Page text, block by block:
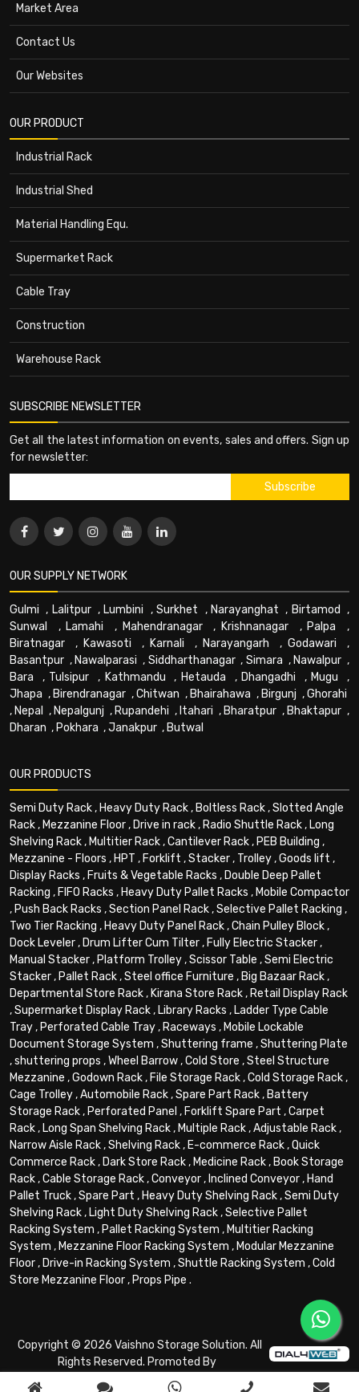
Market Area
Contact Us
Our Websites
OUR PRODUCT
Industrial Rack
Industrial Shed
Material Handling Equ.
Supermarket Rack
Cable Tray
Construction
Warehouse Rack
SUBSCRIBE NEWSLETTER
Get all the latest information on events, sales and offers. Sign up
for newsletter:
OUR SUPPLY NETWORK
Gulmi , Lalitpur, Lumbini ,Surkhet , Narayanghat , Birtamod ,
Sunwal
, Lamahi , Mahendranagar, Krishnanagar , Palpa ,
Biratnagar , Kawasoti , Karnali , Narayangarh , Godawari ,
Basantpur , Nawalparasi , Siddharthanagar, Simara , Nawalpur ,
Bara , Tulsipur , Kathmandu , Hetauda , Dhangadhi , Mugu ,
Jhapa , Birendranagar ,Chitwan , Bhairahawa , Birgunj ,Ghorahi
, Nepal , Nepalgunj , Rupandehi , Itahari , Bharatpur , Bhaktapur ,
Dharan , Pokhara ,Janakpur , Butwal
OUR PRODUCTS
Semi Duty Rack, Heavy Duty Rack, Boltless Rack,Slotted Angle
Rack, Mezzanine Floor, Drive in rack, Radio Shuttle Rack, Long
Shelving Rack, Multitier Rack,Cantilever Rack, PEB Building ,
Mezzanine - Floors , HPT , Forklift ,Stacker, Trolley,Goods lift ,
Display Racks , Fruits & Vegetable Racks , Double Deep Pallet
Racking , FIFO Racks , Heavy Duty Pallet Racks , Mobile Compactor
, Push Back Racks ,Section Panel Rack,Selective Pallet Racking ,
Two Tier Racking , Heavy Duty Panel Rack,Chain Pulley Block,
Dock Leveler, Drum Lifter Cum Tilter, Fully Electric Stacker,
Manual Stacker, Platform Trolley,Scissor Table ,Semi Electric
Stacker, Pallet Rack,Steel office Furniture , Big Bazaar Rack,
Departmental Store Rack, Kirana Store Rack, Retail Display Rack
,Supermarket Display Rack, Library Racks , Ladder Type Cable
Tray, Perforated Cable Tray, Raceways , Mobile Lockable
Document Storage System ,Shuttering frame ,Shuttering Plate
,shuttering props ,Wheel Barrow,Cold Store ,Steel Structure
Mezzanine ,Godown Rack, File Storage Rack,Cold Storage Rack,
Cage Trolley,Automobile Rack,Spare Part Rack, Battery
Storage Rack, Perforated Panel , Forklift Spare Part ,Carpet
Rack, Long Span Shelving Rack, Multiple Rack,Adjustable Rack,
Narrow Aisle Rack,Shelving Rack, E-commerce Rack,Quick
Commerce Rack, Dark Store Rack, Medicine Rack, Book Storage
Rack,Cable Storage Rack,Conveyor, Inclined Conveyor, Hand
Pallet Truck,Spare Part , Heavy Duty Shelving Rack,Semi Duty
Shelving Rack, Light Duty Shelving Rack,Selective Pallet
Racking System , Pallet Racking System , Multitier Racking
System , Mezzanine Floor Racking System , Modular Mezzanine
Floor, Drive-in Racking System ,Shuttle Racking System ,Cold
Store Mezzanine Floor, Props Pipe .
Copyright © 2026 Vaishno Storage Solution. All
Rights Reserved. Promoted By